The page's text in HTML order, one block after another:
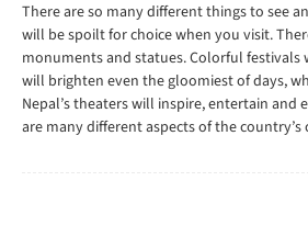
There are so many different things to see
will be spoilt for choice when you visit.
monuments and statues. Colorful
will brighten even the gloomiest of days,
Nepal’s theaters will inspire, entertain and
are many different aspects of the country’s